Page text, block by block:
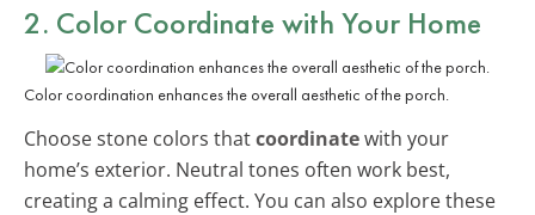
2. Color Coordinate with Your Home
Color coordination enhances the overall aesthetic of the porch.
Choose stone colors thatcoordinatewith your
home’s exterior. Neutral tones often work best,
creating a calming effect. You can also explore these